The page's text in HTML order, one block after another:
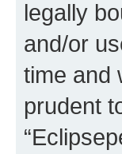
legally
and/or
time and
prudent